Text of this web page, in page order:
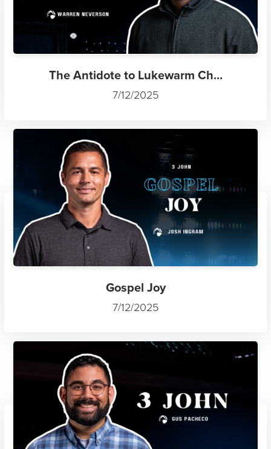
The Antidote to Lukewarm Ch...
7/12/2025
Gospel Joy
7/12/2025